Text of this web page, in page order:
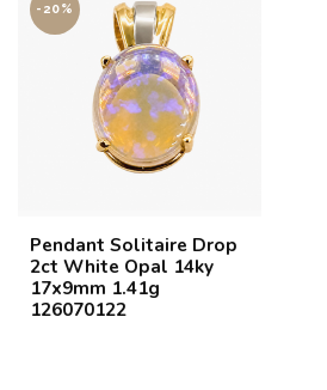
-20%
Pendant Solitaire Drop
2ct White Opal 14ky
17x9mm 1.41g
126070122